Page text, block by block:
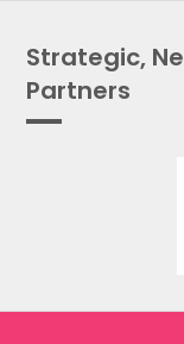
Strategic,
Partners